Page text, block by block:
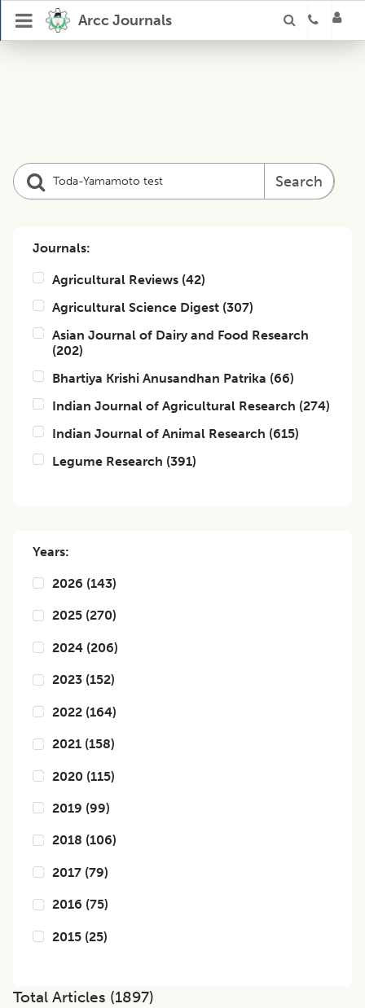
Arcc Journals
Search
Journals:
Agricultural Reviews (42)
Agricultural Science Digest (307)
Asian Journal of Dairy and Food Research
(202)
Bhartiya Krishi Anusandhan Patrika (66)
Indian Journal of Agricultural Research (274)
Indian Journal of Animal Research (615)
Legume Research (391)
Years:
2026 (143)
2025 (270)
2024 (206)
2023 (152)
2022 (164)
2021 (158)
2020 (115)
2019 (99)
2018 (106)
2017 (79)
2016 (75)
2015 (25)
Total Articles (1897)